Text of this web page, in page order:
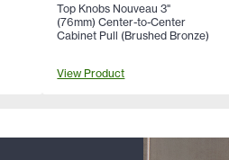
Top Knobs Nouveau 3"
(76mm) Center-to-Center
Cabinet Pull (Brushed Bronze)
View Product